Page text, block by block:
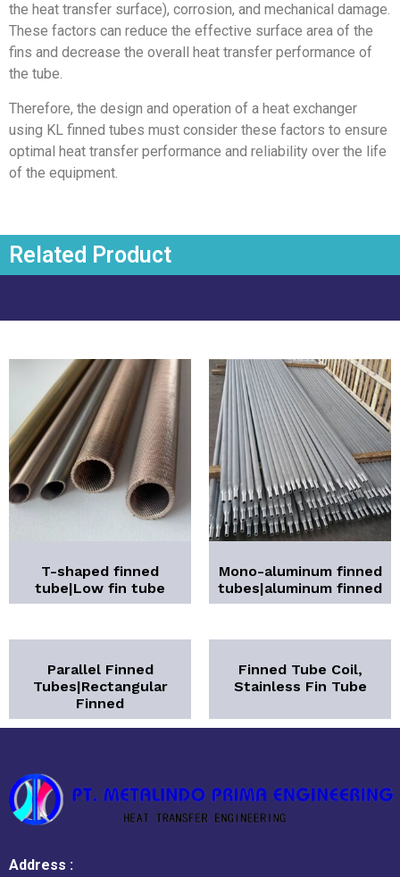
the heat transfer surface), corrosion, and mechanical damage.
These factors can reduce the effective surface area of the
fins and decrease the overall heat transfer performance of
the tube.
Therefore, the design and operation of a heat exchanger
using KL finned tubes must consider these factors to ensure
optimal heat transfer performance and reliability over the life
of the equipment.
Related Product
T-shaped finned
tube|Low fin tube
Mono-aluminum finned
tubes|aluminum finned
Parallel Finned
Tubes|Rectangular
Finned
Finned Tube Coil,
Stainless Fin Tube
Address :